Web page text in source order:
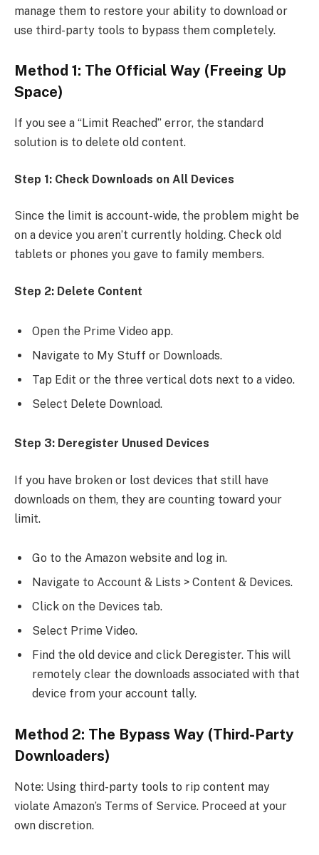
manage them to restore your ability to download or
use third-party tools to bypass them completely.
Method 1: The Official Way (Freeing Up
Space)
If you see a “Limit Reached” error, the standard
solution is to delete old content.
Step 1: Check Downloads on All Devices
Since the limit is account-wide, the problem might be
on a device you aren’t currently holding. Check old
tablets or phones you gave to family members.
Step 2: Delete Content
Open the Prime Video app.
Navigate to My Stuff or Downloads.
Tap Edit or the three vertical dots next to a video.
Select Delete Download.
Step 3: Deregister Unused Devices
If you have broken or lost devices that still have
downloads on them, they are counting toward your
limit.
Go to the Amazon website and log in.
Navigate to Account & Lists > Content & Devices.
Click on the Devices tab.
Select Prime Video.
Find the old device and click Deregister. This will
remotely clear the downloads associated with that
device from your account tally.
Method 2: The Bypass Way (Third-Party
Downloaders)
Note: Using third-party tools to rip content may
violate Amazon’s Terms of Service. Proceed at your
own discretion.